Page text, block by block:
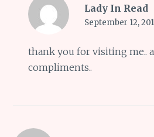
Lady In Read
September 12,
thank you for visiting me..
compliments..